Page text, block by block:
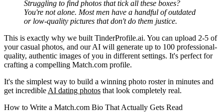
Struggling to find photos that tick all these boxes?
You're not alone. Most men have a handful of outdated
or low-quality pictures that don't do them justice.
This is exactly why we built TinderProfile.ai. You can upload 2-5 of
your casual photos, and our AI will generate up to 100 professional-
quality, authentic images of you in different settings. It's perfect for
crafting a compelling Match.com profile.
It's the simplest way to build a winning photo roster in minutes and
get incredible AI dating photos that look completely real.
How to Write a Match.com Bio That Actually Gets Read